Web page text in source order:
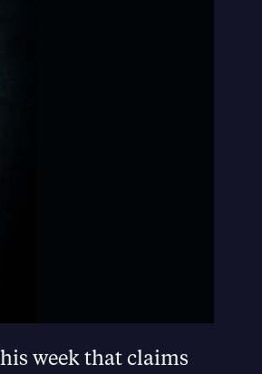
week that claims